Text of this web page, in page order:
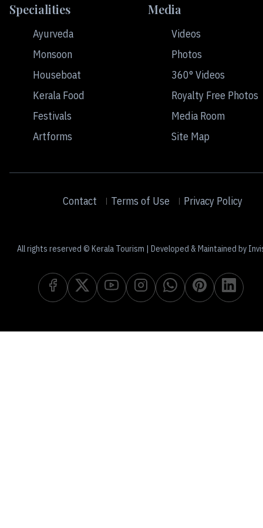
Specialities
Ayurveda
Monsoon
Houseboat
Kerala Food
Festivals
Artforms
Media
Videos
Photos
360° Videos
Royalty Free Photos
Media Room
Site Map
Contact Terms of Use Privacy Policy
All rights reserved © Kerala Tourism | Developed & Maintained by